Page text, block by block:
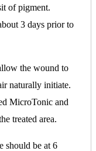
of pigment.
3 days prior to
the wound to
naturally initiate.
MicroTonic and
treated area.
should be at 6